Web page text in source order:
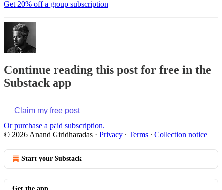
Get 20% off a group subscription
Continue reading this post for free in the
Substack app
Claim my free post
Or purchase a paid subscription.
© 2026 Anand Giridharadas · Privacy ∙ Terms ∙ Collection notice
Start your Substack
Get the app